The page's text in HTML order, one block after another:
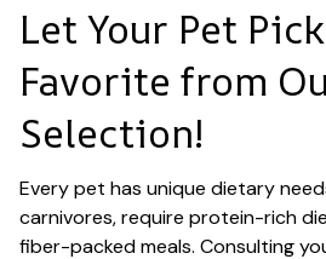
Let Your Pet
Favorite from
Selection!
Every pet has unique dietary
carnivores, require protein-rich
fiber-packed meals. Consulting